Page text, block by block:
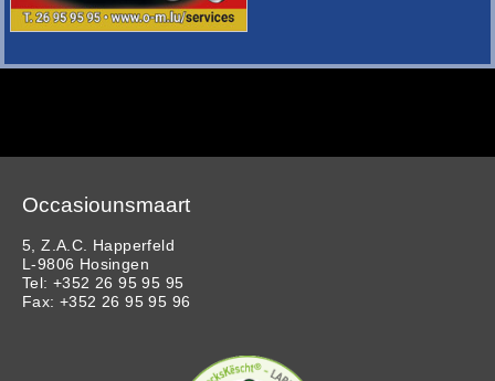
Occasiounsmaart
5, Z.A.C. Happerfeld
L-9806 Hosingen
Tel: +352 26 95 95 95
Fax: +352 26 95 95 96